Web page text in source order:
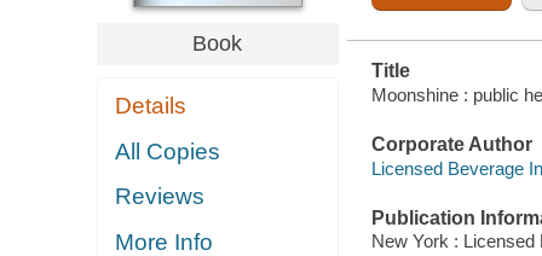
Book
Details
All Copies
Reviews
More Info
Title
Moonshine : public
Corporate Author
Licensed Beverage
Publication
New York : Licensed